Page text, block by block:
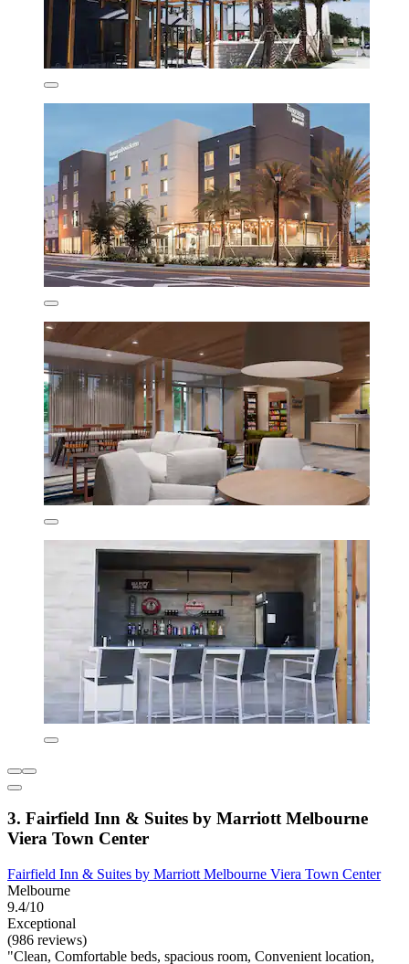
3. Fairfield Inn & Suites by Marriott Melbourne
Viera Town Center
Fairfield Inn & Suites by Marriott Melbourne Viera Town Center
Melbourne
9.4/10
Exceptional
(986 reviews)
"Clean, Comfortable beds, spacious room, Convenient location,